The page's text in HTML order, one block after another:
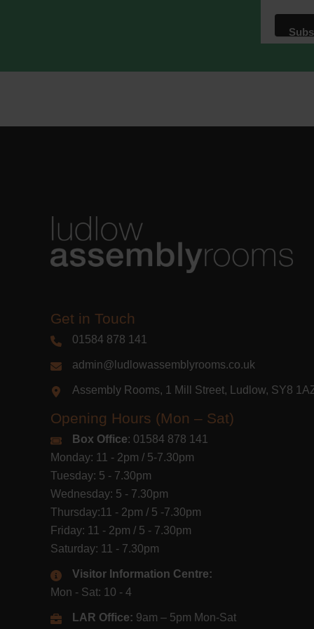
Learn
Get in Touch
01584 878 141
admin@ludlowassemblyrooms.co.uk
Assembly Rooms, 1 Mill Street, Ludlow, SY8
Opening Hours (Mon – Sat)
Box Office: 01584 878 141
Monday: 11 - 2pm / 5-7.30pm
Tuesday: 5 - 7.30pm
Wednesday: 5 - 7.30pm
Thursday:11 - 2pm / 5 -7.30pm
Friday: 11 - 2pm / 5 - 7.30pm
Saturday: 11 - 7.30pm
Visitor Information Centre:
Mon - Sat: 10 - 4
LAR Office: 9am – 5pm Mon-Sat